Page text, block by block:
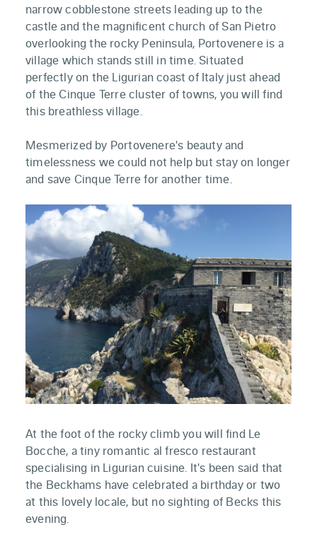
narrow cobblestone streets leading up to the
castle and the magnificent church of San Pietro
overlooking the rocky Peninsula, Portovenere is a
village which stands still in time. Situated
perfectly on the Ligurian coast of Italy just ahead
of the Cinque Terre cluster of towns, you will find
this breathless village.
Mesmerized by Portovenere's beauty and
timelessness we could not help but stay on longer
and save Cinque Terre for another time.
At the foot of the rocky climb you will find Le
Bocche, a tiny romantic al fresco restaurant
specialising in Ligurian cuisine. It's been said that
the Beckhams have celebrated a birthday or two
at this lovely locale, but no sighting of Becks this
evening.